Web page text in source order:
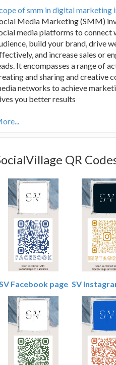
of smm in digital marketing
Media Marketing (SMM)
media platforms to connect
build your brand, drive
and increase sales or
It encompasses a range of
and sharing and creative
networks to achieve
you better results
QR
Facebook page SV